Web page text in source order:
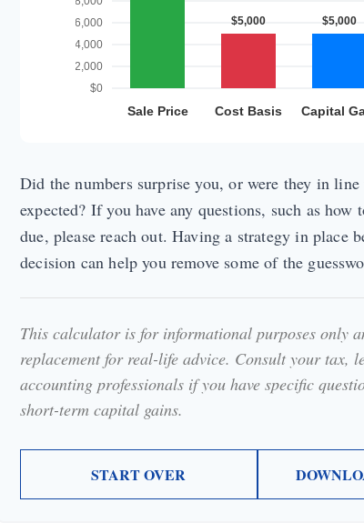
Did the numbers surprise you, or were they in
expected? If you have any questions, such as how
due, please reach out. Having a strategy in place
decision can help you remove some of the
This calculator is for informational purposes only
replacement for real-life advice. Consult your tax,
accounting professionals if you have specific
short-term capital gains.
START OVER